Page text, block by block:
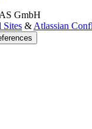
GmbH
Sites & Atlassian